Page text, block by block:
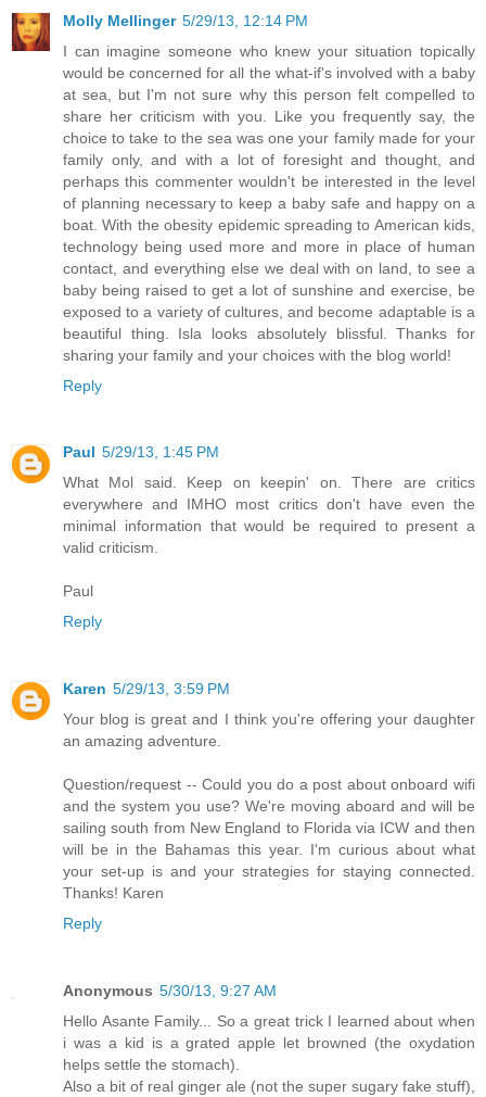
Molly Mellinger 5/29/13, 12:14 PM
I can imagine someone who knew your situation topically
would be concerned for all the what-if's involved with a baby
at sea, but I'm not sure why this person felt compelled to
share her criticism with you. Like you frequently say, the
choice to take to the sea was one your family made for your
family only, and with a lot of foresight and thought, and
perhaps this commenter wouldn't be interested in the level
of planning necessary to keep a baby safe and happy on a
boat. With the obesity epidemic spreading to American kids,
technology being used more and more in place of human
contact, and everything else we deal with on land, to see a
baby being raised to get a lot of sunshine and exercise, be
exposed to a variety of cultures, and become adaptable is a
beautiful thing. Isla looks absolutely blissful. Thanks for
sharing your family and your choices with the blog world!
Reply
Paul 5/29/13, 1:45 PM
What Mol said. Keep on keepin' on. There are critics
everywhere and IMHO most critics don't have even the
minimal information that would be required to present a
valid criticism.
Paul
Reply
Karen 5/29/13, 3:59 PM
Your blog is great and I think you're offering your daughter
an amazing adventure.
Question/request -- Could you do a post about onboard wifi
and the system you use? We're moving aboard and will be
sailing south from New England to Florida via ICW and then
will be in the Bahamas this year. I'm curious about what
your set-up is and your strategies for staying connected.
Thanks! Karen
Reply
Anonymous 5/30/13, 9:27 AM
Hello Asante Family... So a great trick I learned about when
i was a kid is a grated apple let browned (the oxydation
helps settle the stomach).
Also a bit of real ginger ale (not the super sugary fake stuff),